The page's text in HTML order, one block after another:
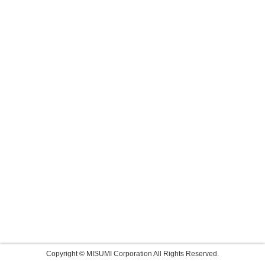
Copyright © MISUMI Corporation All Rights Reserved.